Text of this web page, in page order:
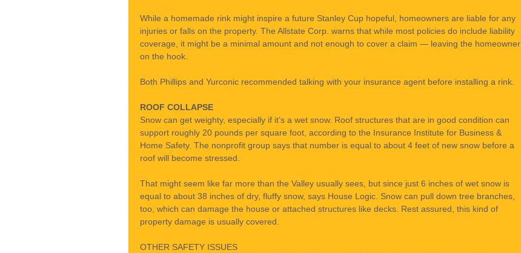
While a homemade rink might inspire a future Stanley Cup hopeful, homeowners are liable for any
injuries or falls on the property. The Allstate Corp. warns that while most policies do include liability
coverage, it might be a minimal amount and not enough to cover a claim — leaving the homeowner
on the hook.
Both Phillips and Yurconic recommended talking with your insurance agent before installing a rink.
ROOF COLLAPSE
Snow can get weighty, especially if it’s a wet snow. Roof structures that are in good condition can
support roughly 20 pounds per square foot, according to the Insurance Institute for Business &
Home Safety. The nonprofit group says that number is equal to about 4 feet of new snow before a
roof will become stressed.
That might seem like far more than the Valley usually sees, but since just 6 inches of wet snow is
equal to about 38 inches of dry, fluffy snow, says House Logic. Snow can pull down tree branches,
too, which can damage the house or attached structures like decks. Rest assured, this kind of
property damage is usually covered.
OTHER SAFETY ISSUES